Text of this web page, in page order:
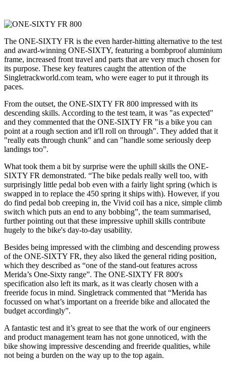
The ONE-SIXTY FR is the even harder-hitting alternative to the test
and award-winning ONE-SIXTY, featuring a bombproof aluminium
frame, increased front travel and parts that are very much chosen for
its purpose. These key features caught the attention of the
Singletrackworld.com team, who were eager to put it through its
paces.
From the outset, the ONE-SIXTY FR 800 impressed with its
descending skills. According to the test team, it was "as expected"
and they commented that the ONE-SIXTY FR "is a bike you can
point at a rough section and it'll roll on through". They added that it
"really eats through chunk" and can "handle some seriously deep
landings too”.
What took them a bit by surprise were the uphill skills the ONE-
SIXTY FR demonstrated. “The bike pedals really well too, with
surprisingly little pedal bob even with a fairly light spring (which is
swapped in to replace the 450 spring it ships with). However, if you
do find pedal bob creeping in, the Vivid coil has a nice, simple climb
switch which puts an end to any bobbing”, the team summarised,
further pointing out that these impressive uphill skills contribute
hugely to the bike's day-to-day usability.
Besides being impressed with the climbing and descending prowess
of the ONE-SIXTY FR, they also liked the general riding position,
which they described as “one of the stand-out features across
Merida’s One-Sixty range”. The ONE-SIXTY FR 800's
specification also left its mark, as it was clearly chosen with a
freeride focus in mind. Singletrack commented that “Merida has
focussed on what’s important on a freeride bike and allocated the
budget accordingly”.
A fantastic test and it’s great to see that the work of our engineers
and product management team has not gone unnoticed, with the
bike showing impressive descending and freeride qualities, while
not being a burden on the way up to the top again.